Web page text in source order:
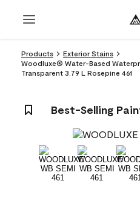
Products
Exterior Stains
Woodluxe® Water-Based
Transparent 3.79 L Rosepine 461
Best-Selling